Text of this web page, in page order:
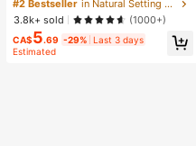
up For Women And Girls
#2 Bestseller
in Natural Setting Spray
3.8k+ sold
(1000+)
CA$5.69 -29% Last 3 days
Estimated